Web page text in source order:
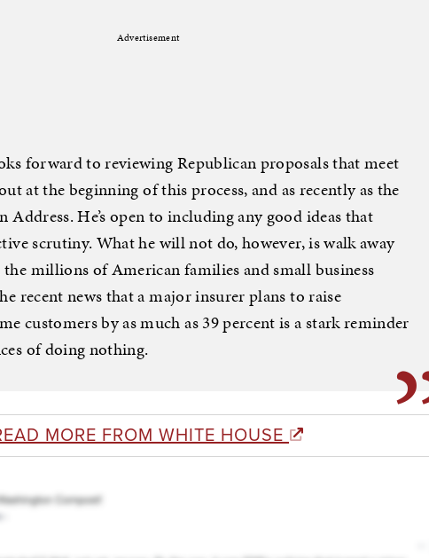
Advertisement
forward to reviewing Republican proposals that meet
at the beginning of this process, and as recently as the
Address. He’s open to including any good ideas that
scrutiny. What he will not do, however, is walk away
millions of American families and small business
recent news that a major insurer plans to raise
customers by as much as 39 percent is a stark reminder
of doing nothing.
MORE FROM WHITE HOUSE